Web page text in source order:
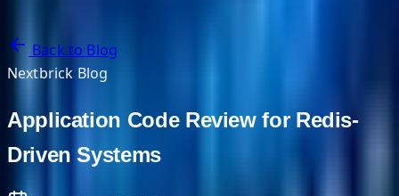
Back to Blog
Nextbrick Blog
Application Code Review for Redis-
Driven Systems